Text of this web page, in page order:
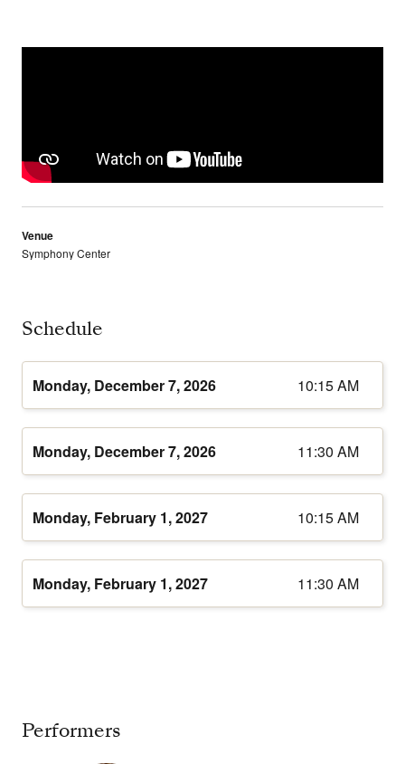
Venue
Symphony Center
Schedule
Monday, December 7, 2026 10:15 AM
Monday, December 7, 2026 11:30 AM
Monday, February 1, 2027 10:15 AM
Monday, February 1, 2027 11:30 AM
Performers